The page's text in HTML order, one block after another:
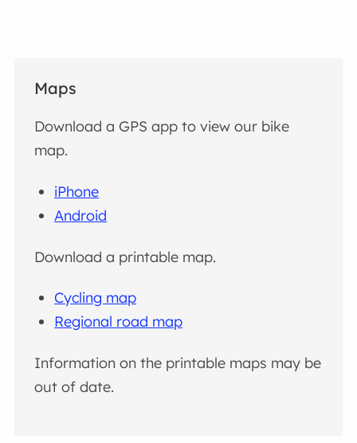
Maps
Download a GPS app to view our bike
map.
iPhone
Android
Download a printable map.
Cycling map
Regional road map
Information on the printable maps may be
out of date.